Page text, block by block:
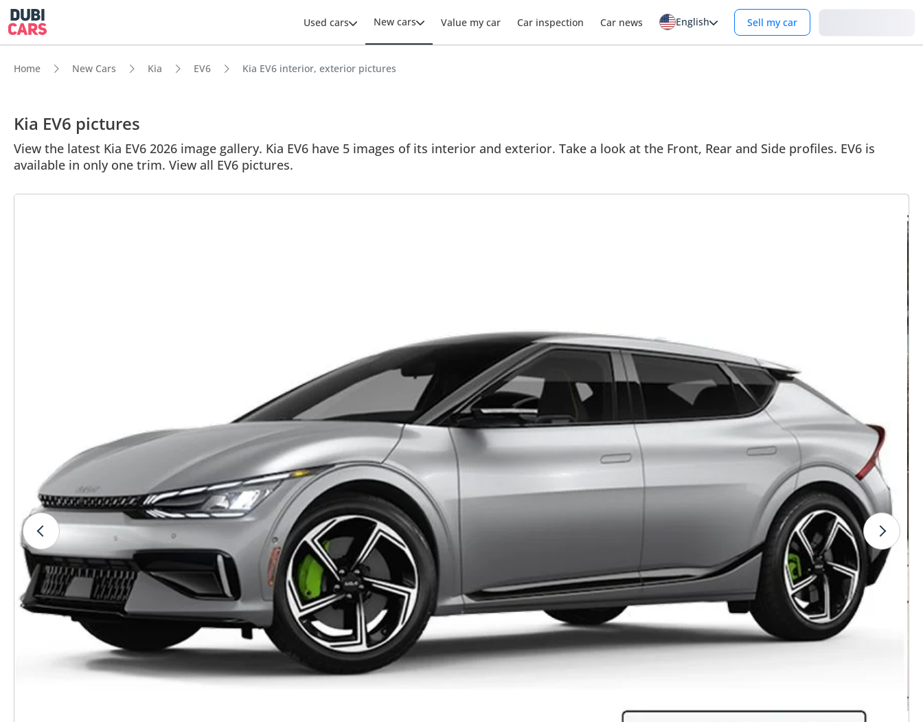
Used cars New cars Value my car Car inspection Car news English Sell my car
Home New Cars Kia EV6 Kia EV6 interior, exterior pictures
Kia EV6 pictures
View the latest Kia EV6 2026 image gallery. Kia EV6 have 5 images of its interior and exterior. Take a look at the Front, Rear and Side profiles. EV6 is
available in only one trim. View all EV6 pictures.